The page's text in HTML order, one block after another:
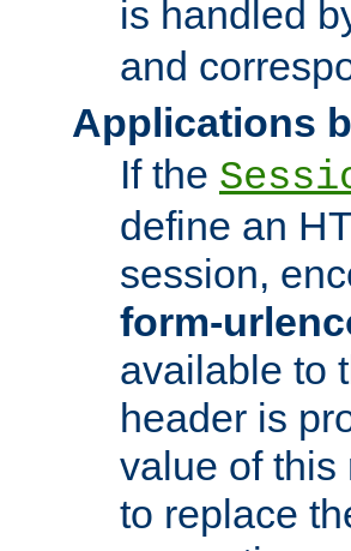
is handled
and
Applications
If the
define an
session,
form-
available to
header is
value of this
to replace